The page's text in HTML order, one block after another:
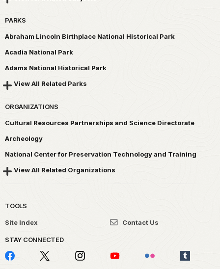
PARKS
Abraham Lincoln Birthplace National Historical Park
Acadia National Park
Adams National Historical Park
View All Related Parks
ORGANIZATIONS
Cultural Resources Partnerships and Science Directorate
Archeology
National Center for Preservation Technology and Training
View All Related Organizations
TOOLS
Site Index Contact Us
STAY CONNECTED